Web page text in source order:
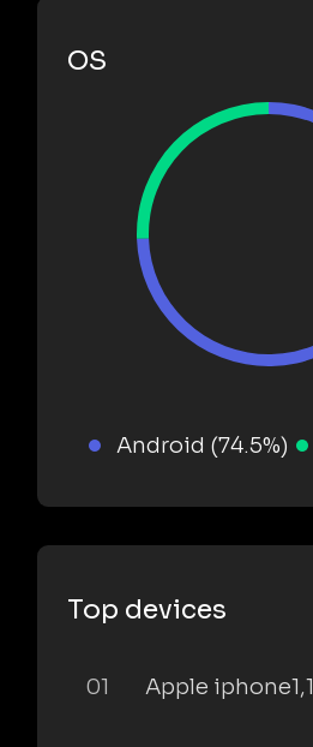
OS
Android (74.5%)
Top devices
01 Apple iphone1,1